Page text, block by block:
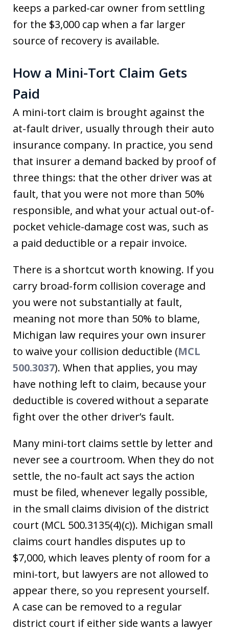
keeps a parked-car owner from settling
for the $3,000 cap when a far larger
source of recovery is available.
How a Mini-Tort Claim Gets
Paid
A mini-tort claim is brought against the
at-fault driver, usually through their auto
insurance company. In practice, you send
that insurer a demand backed by proof of
three things: that the other driver was at
fault, that you were not more than 50%
responsible, and what your actual out-of-
pocket vehicle-damage cost was, such as
a paid deductible or a repair invoice.
There is a shortcut worth knowing. If you
carry broad-form collision coverage and
you were not substantially at fault,
meaning not more than 50% to blame,
Michigan law requires your own insurer
to waive your collision deductible (MCL
500.3037). When that applies, you may
have nothing left to claim, because your
deductible is covered without a separate
fight over the other driver’s fault.
Many mini-tort claims settle by letter and
never see a courtroom. When they do not
settle, the no-fault act says the action
must be filed, whenever legally possible,
in the small claims division of the district
court (MCL 500.3135(4)(c)). Michigan small
claims court handles disputes up to
$7,000, which leaves plenty of room for a
mini-tort, but lawyers are not allowed to
appear there, so you represent yourself.
A case can be removed to a regular
district court if either side wants a lawyer